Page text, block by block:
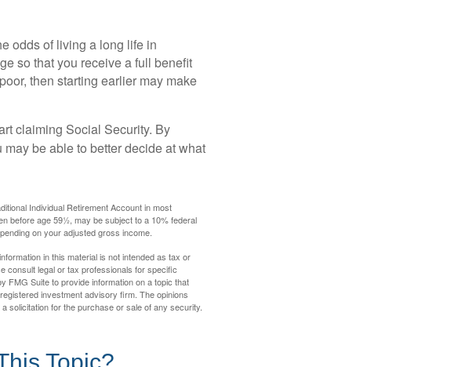
odds of living a long life in
so that you receive a full benefit
then starting earlier may make
claiming Social Security. By
be able to better decide at what
Individual Retirement Account in most
before age 59½, may be subject to a 10% federal
on your adjusted gross income.
in this material is not intended as tax or
consult legal or tax professionals for specific
FMG Suite to provide information on a topic that
investment advisory firm. The opinions
solicitation for the purchase or sale of any security.